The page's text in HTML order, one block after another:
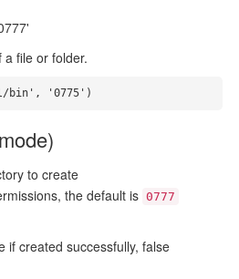
file or folder.
bin', '0775')
to create
the default is 0777
if created successfully, false